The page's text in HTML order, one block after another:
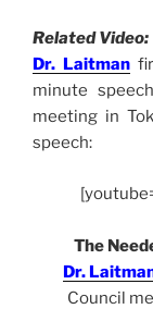
Related Video:
Dr. Laitman
minute
meeting in
speech:
The
Dr.
Council